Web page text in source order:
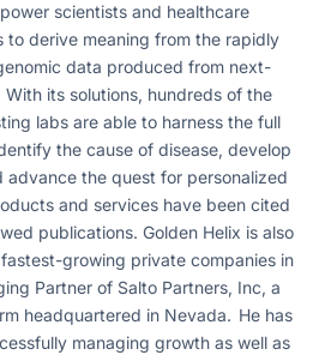
scientists and healthcare
to derive meaning from the rapidly
data produced from next-
its solutions, hundreds of the
labs are able to harness the full
the cause of disease, develop
advance the quest for personalized
and services have been cited
publications. Golden Helix is also
growing private companies in
Partner of Salto Partners, Inc, a
headquartered in Nevada. He has
managing growth as well as